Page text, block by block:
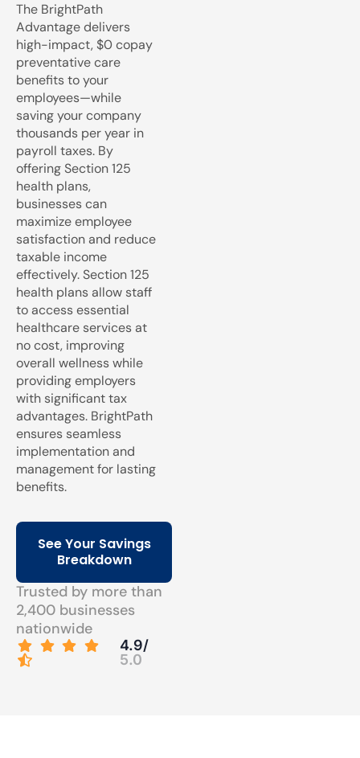
The BrightPath
Advantage delivers
high-impact, $0 copay
preventative care
benefits to your
employees—while
saving your company
thousands per year in
payroll taxes. By
offering Section 125
health plans,
businesses can
maximize employee
satisfaction and reduce
taxable income
effectively. Section 125
health plans allow staff
to access essential
healthcare services at
no cost, improving
overall wellness while
providing employers
with significant tax
advantages. BrightPath
ensures seamless
implementation and
management for lasting
benefits.
See Your Savings
Breakdown
Trusted by more than
2,400 businesses
nationwide
4.9/
5.0